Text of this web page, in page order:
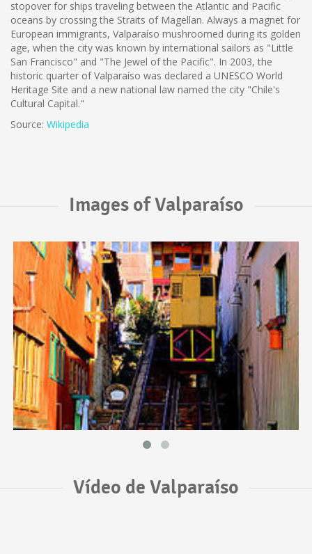
stopover for ships traveling between the Atlantic and Pacific
oceans by crossing the Straits of Magellan. Always a magnet for
European immigrants, Valparaíso mushroomed during its golden
age, when the city was known by international sailors as "Little
San Francisco" and "The Jewel of the Pacific". In 2003, the
historic quarter of Valparaíso was declared a UNESCO World
Heritage Site and a new national law named the city "Chile's
Cultural Capital."
Source: Wikipedia
Images of Valparaíso
Vídeo de Valparaíso